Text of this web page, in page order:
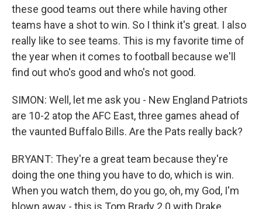
these good teams out there while having other
teams have a shot to win. So I think it's great. I also
really like to see teams. This is my favorite time of
the year when it comes to football because we'll
find out who's good and who's not good.
SIMON: Well, let me ask you - New England Patriots
are 10-2 atop the AFC East, three games ahead of
the vaunted Buffalo Bills. Are the Pats really back?
BRYANT: They're a great team because they're
doing the one thing you have to do, which is win.
When you watch them, do you go, oh, my God, I'm
blown away - this is Tom Brady 2.0 with Drake